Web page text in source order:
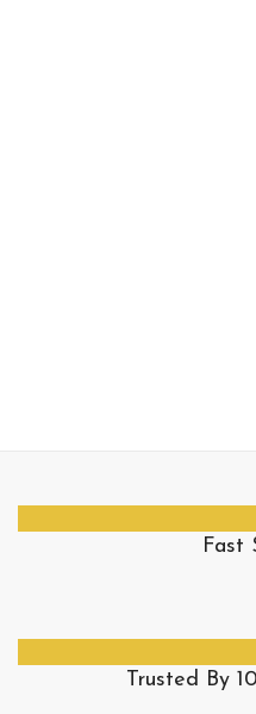
Fast
Trusted By